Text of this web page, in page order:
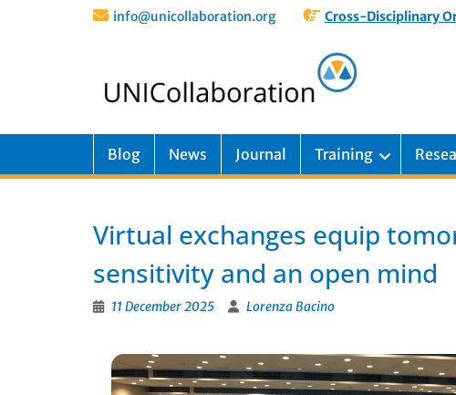
info@unicollaboration.org Cross-Disciplinary
Blog News Journal Training
Virtual exchanges equip
sensitivity and an open mind
11 December 2025 Lorenza Bacino